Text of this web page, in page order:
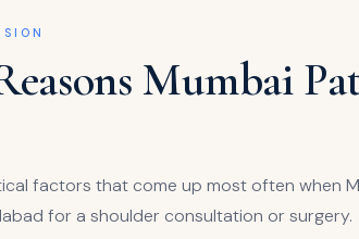
Mumbai
factors that come up most often when
for a shoulder consultation or surgery.